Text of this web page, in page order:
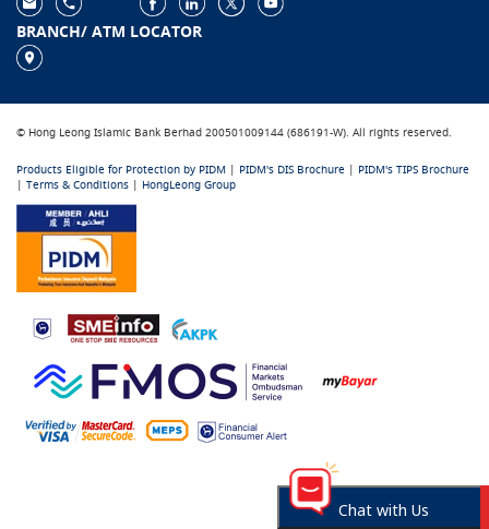
BRANCH/ ATM LOCATOR
© Hong Leong Islamic Bank Berhad 200501009144 (686191-W). All rights reserved.
Products Eligible for Protection by PIDM | PIDM's DIS Brochure | PIDM's TIPS Brochure
| Terms & Conditions | HongLeong Group